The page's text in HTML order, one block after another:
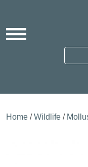
Home /Wildlife /